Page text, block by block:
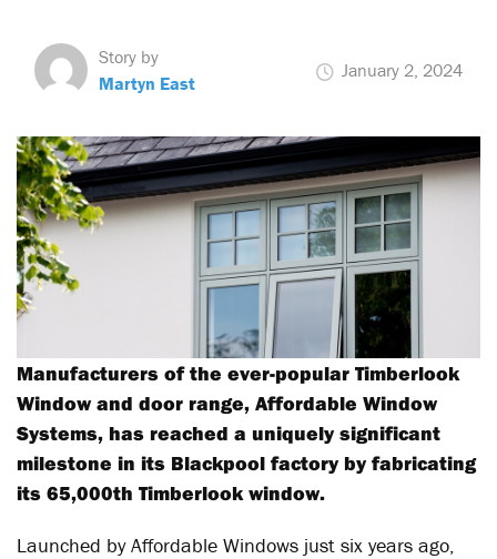
Story by
Martyn East
January 2, 2024
Manufacturers of the ever-popular Timberlook
Window and door range, Affordable Window
Systems, has reached a uniquely significant
milestone in its Blackpool factory by fabricating
its 65,000th Timberlook window.
Launched by Affordable Windows just six years ago,